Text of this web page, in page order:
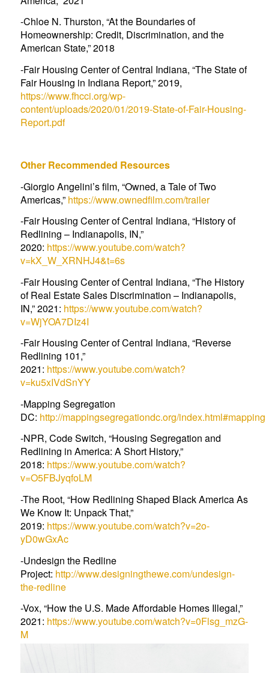
-Chloe N. Thurston, “At the Boundaries of
Homeownership: Credit, Discrimination, and the
American State,” 2018
-Fair Housing Center of Central Indiana, “The State of
Fair Housing in Indiana Report,” 2019,
https://www.fhcci.org/wp-
content/uploads/2020/01/2019-State-of-Fair-Housing-
Report.pdf
Other Recommended Resources
-Giorgio Angelini’s film, “Owned, a Tale of Two
Americas,” https://www.ownedfilm.com/trailer
-Fair Housing Center of Central Indiana, “History of
Redlining – Indianapolis, IN,”
2020: https://www.youtube.com/watch?
v=kX_W_XRNHJ4&t=6s
-Fair Housing Center of Central Indiana, “The History
of Real Estate Sales Discrimination – Indianapolis,
IN,” 2021: https://www.youtube.com/watch?
v=WjYOA7DIz4I
-Fair Housing Center of Central Indiana, “Reverse
Redlining 101,”
2021: https://www.youtube.com/watch?
v=ku5xIVdSnYY
-Mapping Segregation
DC: http://mappingsegregationdc.org/index.html#mapping
-NPR, Code Switch, “Housing Segregation and
Redlining in America: A Short History,”
2018: https://www.youtube.com/watch?
v=O5FBJyqfoLM
-The Root, “How Redlining Shaped Black America As
We Know It: Unpack That,”
2019: https://www.youtube.com/watch?v=2o-
yD0wGxAc
-Undesign the Redline
Project: http://www.designingthewe.com/undesign-
the-redline
-Vox, “How the U.S. Made Affordable Homes Illegal,”
2021: https://www.youtube.com/watch?v=0Flsg_mzG-
M